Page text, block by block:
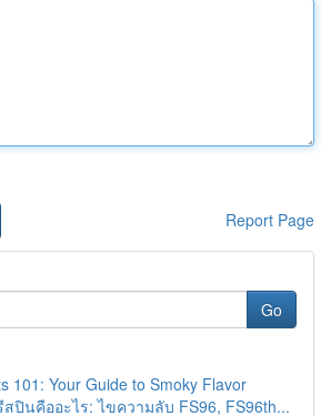
Report Page
Go
101: Your Guide to Smoky Flavor
ปินคืออะไร: ไขความลับ FS96, FS96th...